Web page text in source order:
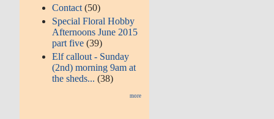
Contact (50)
Special Floral Hobby
Afternoons June 2015
part five (39)
Elf callout - Sunday
(2nd) morning 9am at
the sheds...(38)
more